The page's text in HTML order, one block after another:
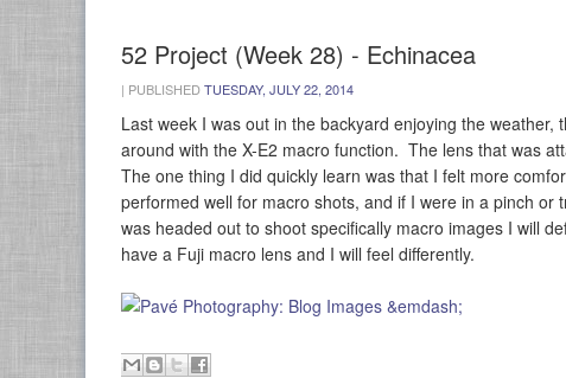
52 Project (Week 28) - Echinacea
| PUBLISHEDTUESDAY, JULY 22, 2014
Last week I was out in the backyard enjoying the
around with the X-E2 macro function. The lens that was
The one thing I did quickly learn was that I felt more
performed well for macro shots, and if I were in a pinch
was headed out to shoot specifically macro images I will
have a Fuji macro lens and I will feel differently.